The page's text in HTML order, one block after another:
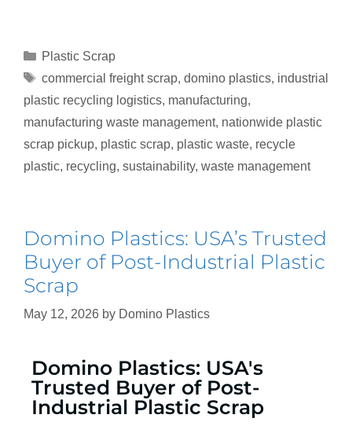
Plastic Scrap
commercial freight scrap, domino plastics, industrial
plastic recycling logistics, manufacturing,
manufacturing waste management, nationwide plastic
scrap pickup, plastic scrap, plastic waste, recycle
plastic, recycling, sustainability, waste management
Domino Plastics: USA’s Trusted
Buyer of Post-Industrial Plastic
Scrap
May 12, 2026 by Domino Plastics
Domino Plastics: USA's
Trusted Buyer of Post-
Industrial Plastic Scrap